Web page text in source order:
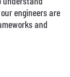
engineers are
and